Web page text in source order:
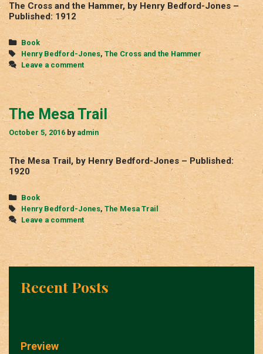
The Cross and the Hammer, by Henry Bedford-Jones –
Published: 1912
Categories
Book
Tags
Henry Bedford-Jones, The Cross and the Hammer
Leave a comment
The Mesa Trail
October 5, 2016 by admin
The Mesa Trail, by Henry Bedford-Jones – Published:
1920
Categories
Book
Tags
Henry Bedford-Jones, The Mesa Trail
Leave a comment
Recent Posts
Preview